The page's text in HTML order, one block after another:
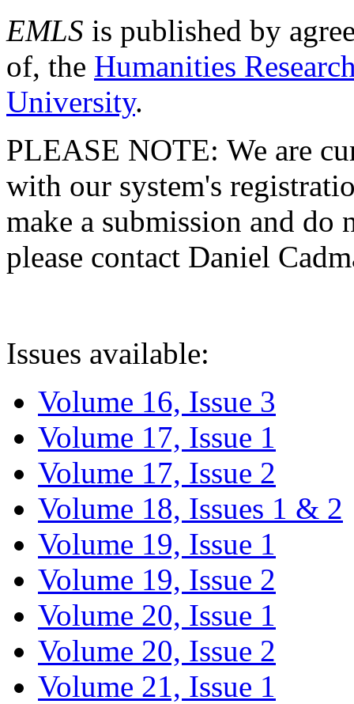
EMLS is published by
of, the Humanities
University.
PLEASE NOTE: We are
with our system's
make a submission and do
please contact Daniel
Issues available:
Volume 16, Issue 3
Volume 17, Issue 1
Volume 17, Issue 2
Volume 18, Issues 1 & 2
Volume 19, Issue 1
Volume 19, Issue 2
Volume 20, Issue 1
Volume 20, Issue 2
Volume 21, Issue 1